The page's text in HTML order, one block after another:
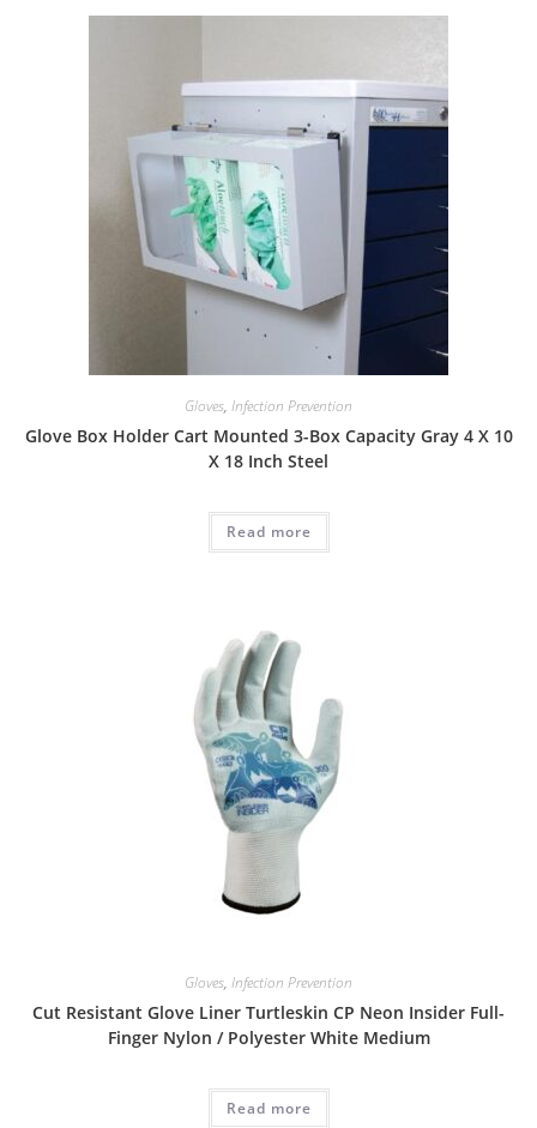
Gloves, Infection Prevention
Glove Box Holder Cart Mounted 3-Box Capacity Gray 4 X 10
X 18 Inch Steel
Read more
Gloves, Infection Prevention
Cut Resistant Glove Liner Turtleskin CP Neon Insider Full-
Finger Nylon / Polyester White Medium
Read more